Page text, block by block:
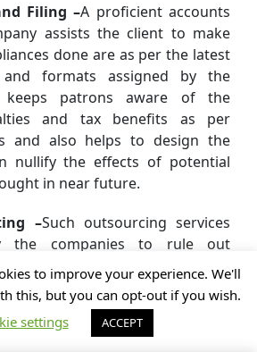
Filing –A proficient accounts
assists the client to make
done are as per the latest
formats assigned by the
keeps patrons aware of the
and tax benefits as per
and also helps to design the
nullify the effects of potential
in near future.
–Such outsourcing services
the companies to rule out
around calculations for
tax returns which may invite
to improve your experience. We'll
this, but you can opt-out if you wish.
settings
ACCEPT